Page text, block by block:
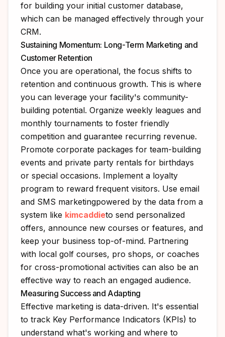
for building your initial customer database,
which can be managed effectively through your
CRM.
Sustaining Momentum: Long-Term Marketing and
Customer Retention
Once you are operational, the focus shifts to
retention and continuous growth. This is where
you can leverage your facility's community-
building potential. Organize weekly leagues and
monthly tournaments to foster friendly
competition and guarantee recurring revenue.
Promote corporate packages for team-building
events and private party rentals for birthdays
or special occasions. Implement a loyalty
program to reward frequent visitors. Use email
and SMS marketingpowered by the data from a
system like kimcaddieto send personalized
offers, announce new courses or features, and
keep your business top-of-mind. Partnering
with local golf courses, pro shops, or coaches
for cross-promotional activities can also be an
effective way to reach an engaged audience.
Measuring Success and Adapting
Effective marketing is data-driven. It's essential
to track Key Performance Indicators (KPIs) to
understand what's working and where to